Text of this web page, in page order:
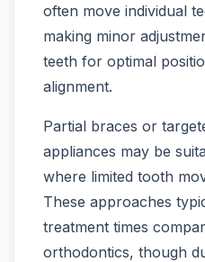
often move individual
making minor
teeth for optimal
alignment.
Partial braces or
appliances may be
where limited tooth
These approaches
treatment times
orthodontics, though